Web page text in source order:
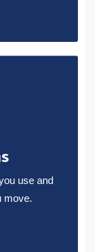
use and
move.